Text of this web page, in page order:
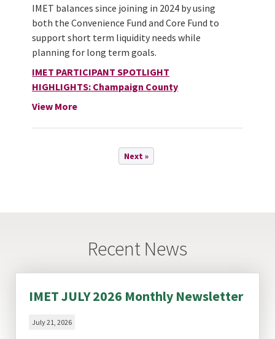
IMET balances since joining in 2024 by using
both the Convenience Fund and Core Fund to
support short term liquidity needs while
planning for long term goals.
IMET PARTICIPANT SPOTLIGHT
HIGHLIGHTS: Champaign County
View More
Next »
Recent News
IMET JULY 2026 Monthly Newsletter
July 21, 2026